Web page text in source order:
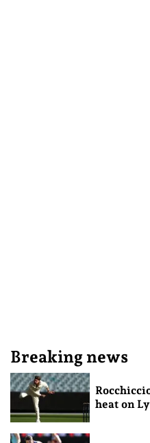
Breaking news
heat on